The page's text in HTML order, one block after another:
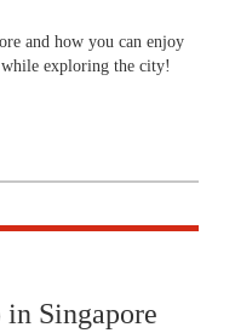
and how you can enjoy
exploring the city!
in Singapore